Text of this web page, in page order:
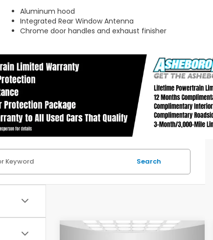
Aluminum hood
Integrated Rear Window Antenna
Chrome door handles and exhaust finisher
Search
Compare Vehicle